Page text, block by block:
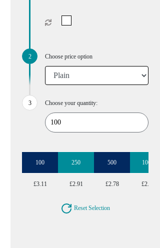
Choose price option
Choose your quantity:
100 250 500 1000
£3.11 £2.91 £2.78 £2.64
Reset Selection